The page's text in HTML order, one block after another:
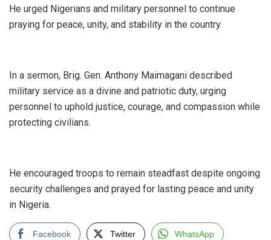
‎He urged Nigerians and military personnel to continue
praying for peace, unity, and stability in the country.
‎In a sermon, Brig. Gen. Anthony Maimagani described
military service as a divine and patriotic duty, urging
personnel to uphold justice, courage, and compassion while
protecting civilians.
‎He encouraged troops to remain steadfast despite ongoing
security challenges and prayed for lasting peace and unity
in Nigeria.
Facebook Twitter WhatsApp